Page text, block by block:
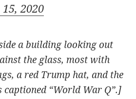
2020
a building looking out
the glass, most with
a red Trump hat, and the
captioned “World War Q”.]